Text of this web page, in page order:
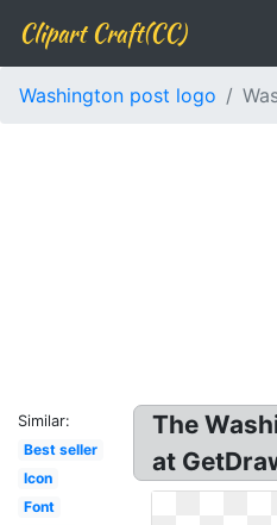
Clipart Craft(CC)
Washington post logo
Similar:
Best seller
Icon
Font
The
at